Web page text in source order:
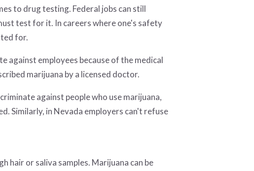
to drug testing. Federal jobs can still
test for it. In careers where one's safety
for.
against employees because of the medical
marijuana by a licensed doctor.
against people who use marijuana,
Similarly, in Nevada employers can't refuse
hair or saliva samples. Marijuana can be